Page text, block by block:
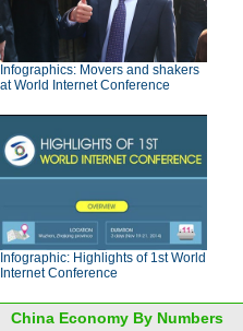
Infographics: Movers and shakers
at World Internet Conference
Infographic: Highlights of 1st World
Internet Conference
China Economy By Numbers